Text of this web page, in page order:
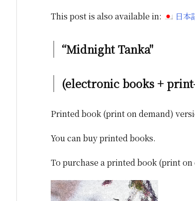
This post is also available in: 日本
“Midnight Tanka"
(electronic books +
Printed book (print on demand)
You can buy printed books.
To purchase a printed book (print